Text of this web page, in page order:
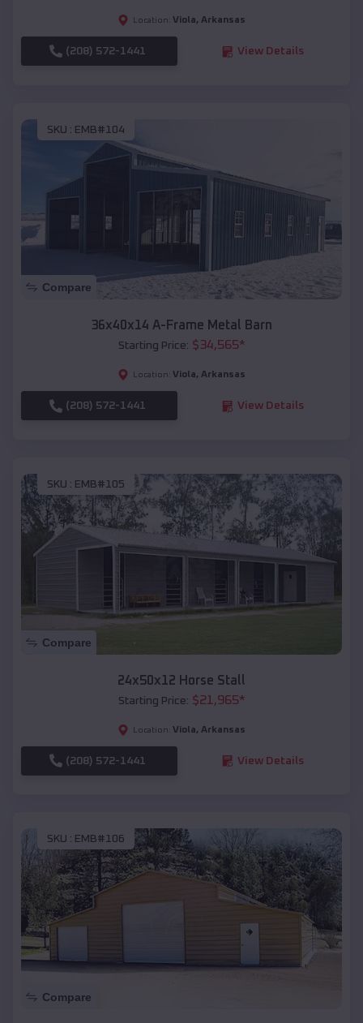
Location: Viola, Arkansas
(208) 572-1441 View Details
SKU : EMB#104
Compare
36x40x14 A-Frame Metal Barn
Starting Price: $34,565*
Location: Viola, Arkansas
(208) 572-1441 View Details
SKU : EMB#105
Compare
24x50x12 Horse Stall
Starting Price: $21,965*
Location: Viola, Arkansas
(208) 572-1441 View Details
SKU : EMB#106
Compare